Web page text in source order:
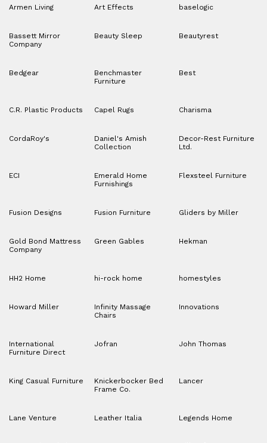
Armen Living Art Effects baselogic
Bassett Mirror
Company
Beauty Sleep Beautyrest
Bedgear
Benchmaster
Furniture
Best
C.R. Plastic Products Capel Rugs Charisma
CordaRoy's
Daniel's Amish
Collection
Decor-Rest Furniture
Ltd.
ECI
Emerald Home
Furnishings
Flexsteel Furniture
Fusion Designs Fusion Furniture Gliders by Miller
Gold Bond Mattress
Company
Green Gables Hekman
HH2 Home hi-rock home homestyles
Howard Miller
Infinity Massage
Chairs
Innovations
International
Furniture Direct
Jofran John Thomas
King Casual Furniture
Knickerbocker Bed
Frame Co.
Lancer
Lane Venture Leather Italia Legends Home